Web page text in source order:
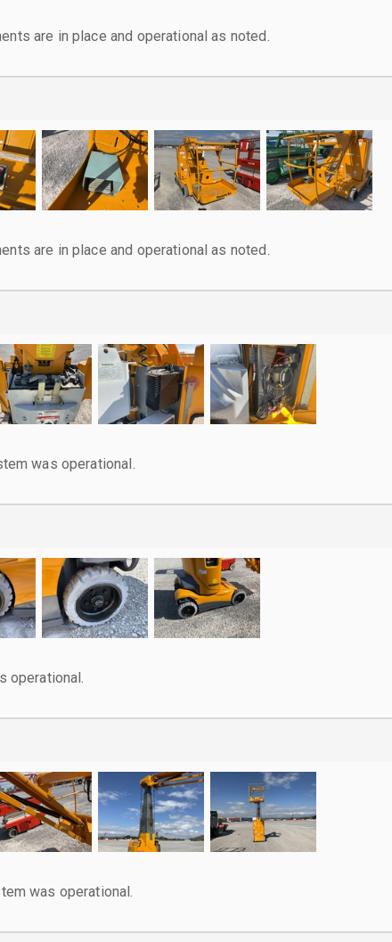
are in place and operational as noted.
are in place and operational as noted.
was operational.
operational.
was operational.